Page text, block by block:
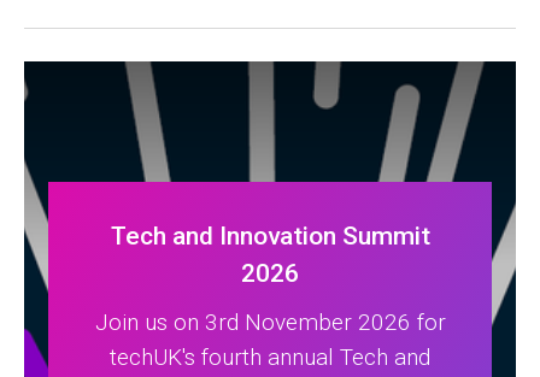
Tech and Innovation Summit
2026
Join us on 3rd November 2026 for
techUK's fourth annual Tech and